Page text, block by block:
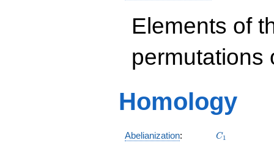
Elements of
permutations
Homology
Abelianization: C_1
C1